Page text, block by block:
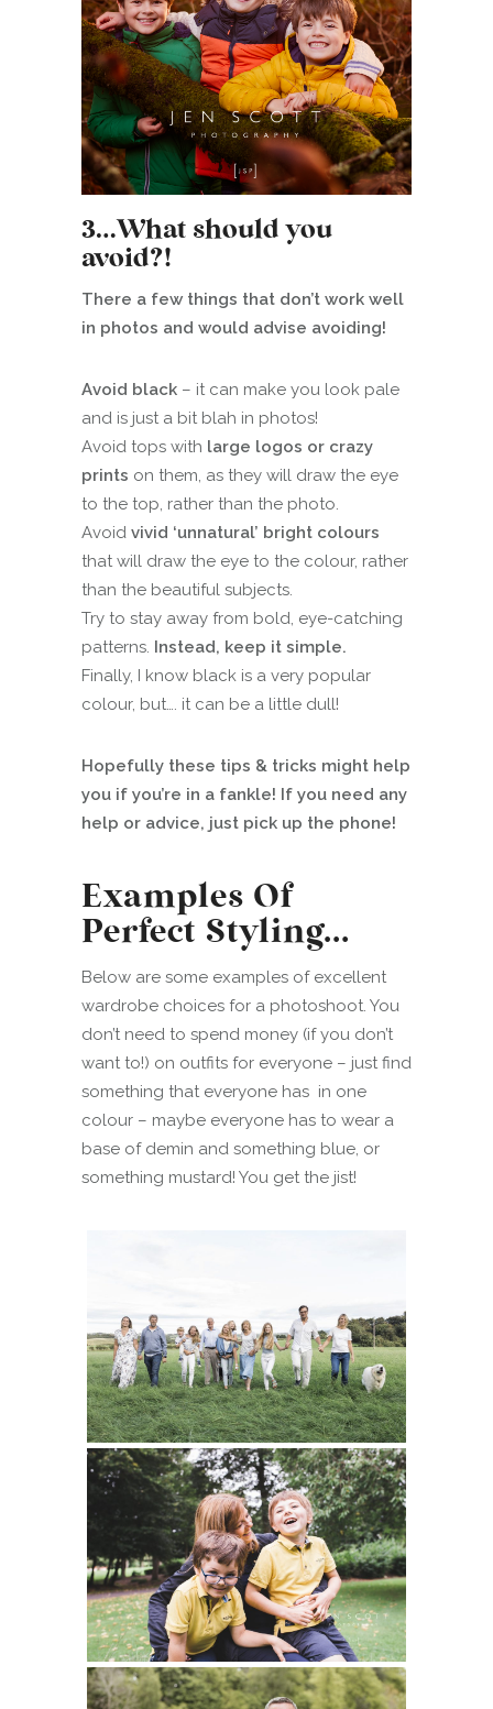
3…What should you
avoid?!
There a few things that don’t work well
in photos and would advise avoiding!
Avoid black – it can make you look pale
and is just a bit blah in photos!
Avoid tops with large logos or crazy
prints on them, as they will draw the eye
to the top, rather than the photo.
Avoid vivid ‘unnatural’ bright colours
that will draw the eye to the colour, rather
than the beautiful subjects.
Try to stay away from bold, eye-catching
patterns. Instead, keep it simple.
Finally, I know black is a very popular
colour, but…. it can be a little dull!
Hopefully these tips & tricks might help
you if you’re in a fankle! If you need any
help or advice, just pick up the phone!
Examples Of
Perfect Styling…
Below are some examples of excellent
wardrobe choices for a photoshoot. You
don’t need to spend money (if you don’t
want to!) on outfits for everyone – just find
something that everyone has in one
colour – maybe everyone has to wear a
base of demin and something blue, or
something mustard! You get the jist!